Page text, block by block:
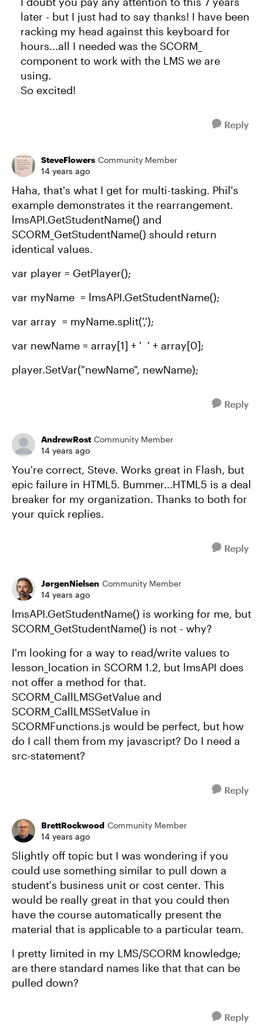
later - but I just had to say thanks! I have been
racking my head against this keyboard for
hours...all I needed was the SCORM_
component to work with the LMS we are
using.
So excited!
Reply
SteveFlowers Community Member
14 years ago
Haha, that's what I get for multi-tasking. Phil's
example demonstrates it the rearrangement.
lmsAPI.GetStudentName() and
SCORM_GetStudentName() should return
identical values.
var player = GetPlayer();
var myName = lmsAPI.GetStudentName();
var array = myName.split(',');
var newName = array[1] + ' ' + array[0];
player.SetVar("newName", newName);
Reply
AndrewRost Community Member
14 years ago
You're correct, Steve. Works great in Flash, but
epic failure in HTML5. Bummer...HTML5 is a deal
breaker for my organization. Thanks to both for
your quick replies.
Reply
JørgenNielsen Community Member
14 years ago
lmsAPI.GetStudentName() is working for me, but
SCORM_GetStudentName() is not - why?
I'm looking for a way to read/write values to
lesson_location in SCORM 1.2, but lmsAPI does
not offer a method for that.
SCORM_CallLMSGetValue and
SCORM_CallLMSSetValue in
SCORMFunctions.js would be perfect, but how
do I call them from my javascript? Do I need a
src-statement?
Reply
BrettRockwood Community Member
14 years ago
Slightly off topic but I was wondering if you
could use something similar to pull down a
student's business unit or cost center. This
would be really great in that you could then
have the course automatically present the
material that is applicable to a particular team.
I pretty limited in my LMS/SCORM knowledge;
are there standard names like that that can be
pulled down?
Reply